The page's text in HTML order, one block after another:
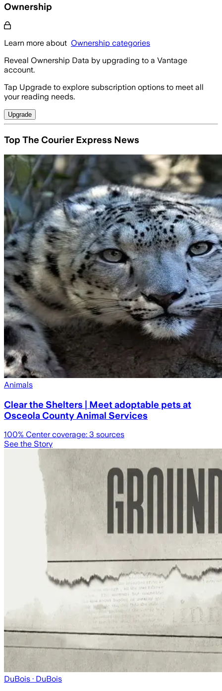
Ownership
Learn more about Ownership categories
Reveal Ownership Data by upgrading to a Vantage
account.
Tap Upgrade to explore subscription options to meet all
your reading needs.
Upgrade
Top The Courier Express News
Animals
Clear the Shelters | Meet adoptable pets at
Osceola County Animal Services
100% Center coverage: 3 sources
See the Story
DuBois · DuBois